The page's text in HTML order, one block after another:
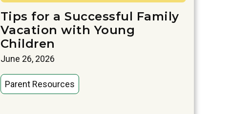
Tips for a Successful Family
Vacation with Young
Children
June 26, 2026
Parent Resources